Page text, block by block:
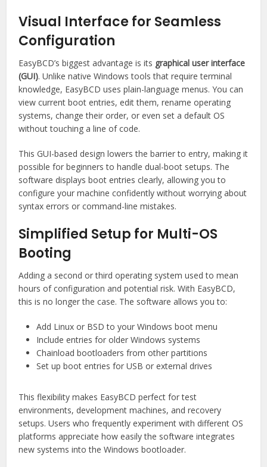
Visual Interface for Seamless
Configuration
EasyBCD’s biggest advantage is its graphical user interface
(GUI). Unlike native Windows tools that require terminal
knowledge, EasyBCD uses plain-language menus. You can
view current boot entries, edit them, rename operating
systems, change their order, or even set a default OS
without touching a line of code.
This GUI-based design lowers the barrier to entry, making it
possible for beginners to handle dual-boot setups. The
software displays boot entries clearly, allowing you to
configure your machine confidently without worrying about
syntax errors or command-line mistakes.
Simplified Setup for Multi-OS
Booting
Adding a second or third operating system used to mean
hours of configuration and potential risk. With EasyBCD,
this is no longer the case. The software allows you to:
Add Linux or BSD to your Windows boot menu
Include entries for older Windows systems
Chainload bootloaders from other partitions
Set up boot entries for USB or external drives
This flexibility makes EasyBCD perfect for test
environments, development machines, and recovery
setups. Users who frequently experiment with different OS
platforms appreciate how easily the software integrates
new systems into the Windows bootloader.